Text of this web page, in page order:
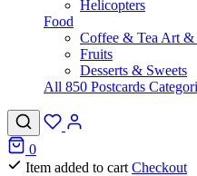
Helicopters
Food
Coffee & Tea Art
Fruits
Desserts & Sweets
All 850 Postcards
0
Item added to cart Checkout